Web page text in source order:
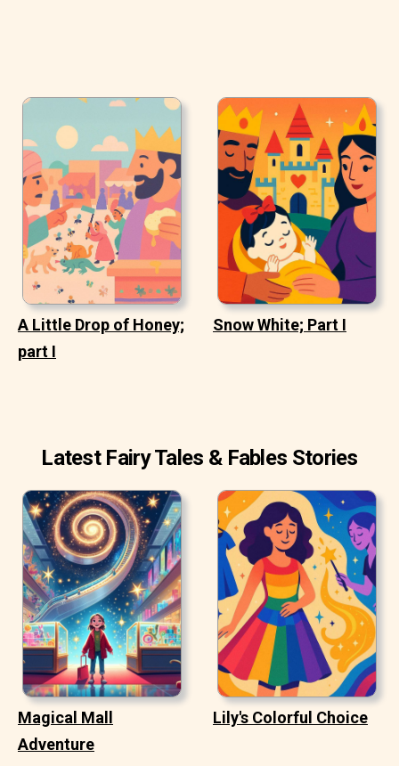
A Little Drop of Honey;
part I
Snow White; Part I
Latest Fairy Tales & Fables Stories
Magical Mall
Adventure
Lily's Colorful Choice